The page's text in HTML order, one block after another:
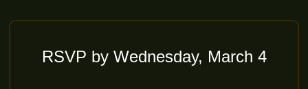
RSVP by Wednesday, March 4